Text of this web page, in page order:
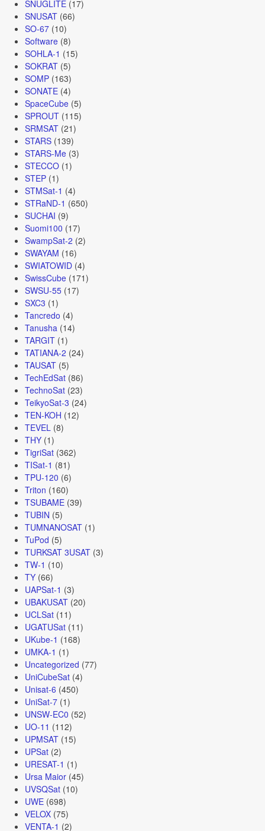
SNUGLITE(17)
SNUSAT(66)
SO-67(10)
Software(8)
SOHLA-1 (15)
SOKRAT(5)
SOMP(163)
SONATE(4)
SpaceCube(5)
SPROUT(115)
SRMSAT(21)
STARS(139)
STARS-Me(3)
STECCO(1)
STEP(1)
STMSat-1 (4)
STRaND-1 (650)
SUCHAI (9)
Suomi100 (17)
SwampSat-2 (2)
SWAYAM (16)
SWIATOWID(4)
SwissCube(171)
SWSU-55(17)
SXC3 (1)
Tancredo (4)
Tanusha(14)
TARGIT(1)
TATIANA-2 (24)
TAUSAT(5)
TechEdSat(86)
TechnoSat(23)
TeikyoSat-3 (24)
TEN-KOH (12)
TEVEL(8)
THY(1)
TigriSat(362)
TISat-1 (81)
TPU-120 (6)
Triton (160)
TSUBAME(39)
TUBIN (5)
TUMNANOSAT(1)
TuPod (5)
TURKSAT 3USAT(3)
TW-1 (10)
TY(66)
UAPSat-1 (3)
UBAKUSAT(20)
UCLSat(11)
UGATUSat(11)
UKube-1 (168)
UMKA-1 (1)
Uncategorized (77)
UniCubeSat(4)
Unisat-6 (450)
UniSat-7(1)
UNSW-EC0 (52)
UO-11 (112)
UPMSAT(15)
UPSat(2)
URESAT-1 (1)
Ursa Maior(45)
UVSQSat(10)
UWE(698)
VELOX(75)
VENTA-1 (2)